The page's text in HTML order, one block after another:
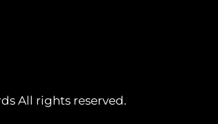
All rights reserved.